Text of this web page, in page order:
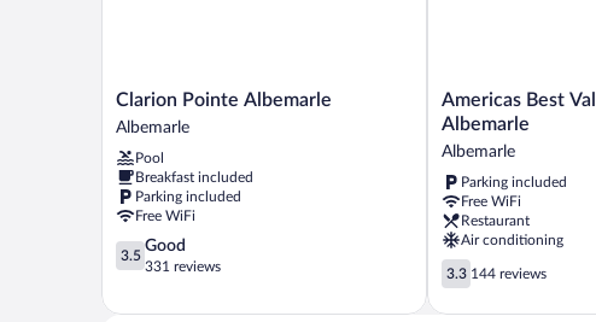
Clarion
Pointe
Albemarle
Clarion Pointe Albemarle
Albemarle
Pool
Breakfast included
Parking included
Free WiFi
3.5
out
5,
3.5
Good
331 reviews
Americas
Best
Value
Inn
&
Suites
Albemarle
Albemarle
Americas Best
Albemarle
Albemarle
Parking included
Free WiFi
Restaurant
Air conditioning
3.3
out
of
3.3 144 reviews